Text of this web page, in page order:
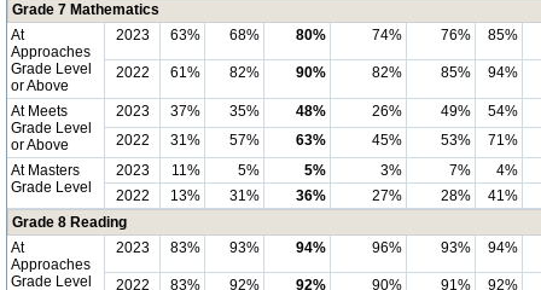
Grade 7 Mathematics
At
Approaches
Grade Level
or Above
2023 63% 68% 80% 74% 76% 85%
2022 61% 82% 90% 82% 85% 94%
At Meets
Grade Level
or Above
2023 37% 35% 48% 26% 49%
54%
2022
31% 57% 63% 45% 53%
71%
At Masters
Grade Level
2023 11% 5% 5% 3% 7%
4%
2022
13% 31% 36% 27% 28%
41%
Grade 8 Reading
At
Approaches
Grade Level
2023 83% 93% 94% 96% 93% 94%
2022 83% 92% 92% 90% 91% 92%